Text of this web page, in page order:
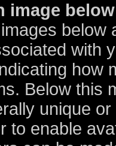
image
below
with
how
Below this
unique
to enable